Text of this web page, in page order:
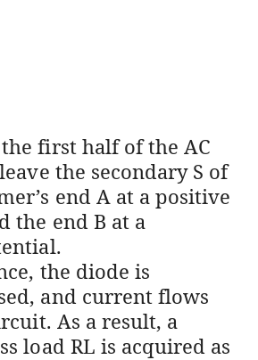
first half of the AC
the secondary S of
end A at a positive
the end B at a
the diode is
and current flows
As a result, a
load RL is acquired as